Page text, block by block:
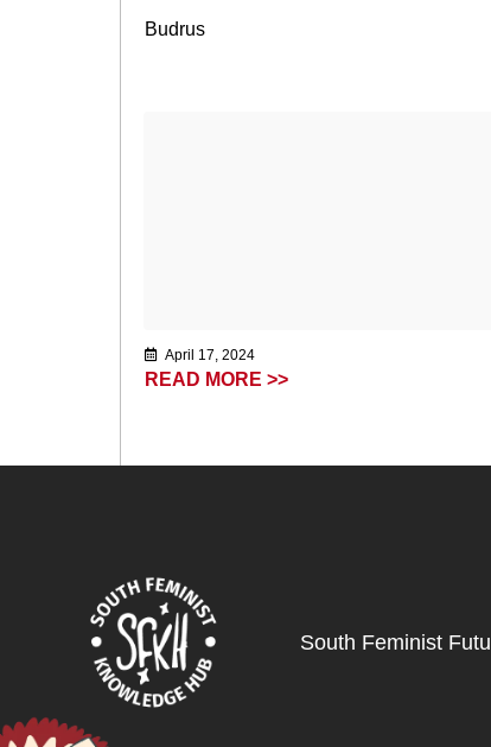
Budrus
April 17, 2024
READ MORE >>
South Feminist